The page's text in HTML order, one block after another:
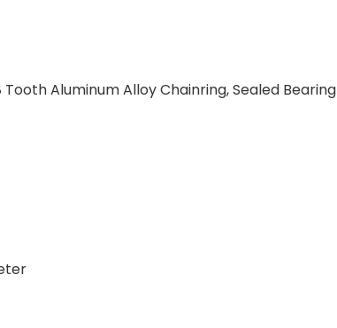
Aluminum Alloy Chainring, Sealed Bearing